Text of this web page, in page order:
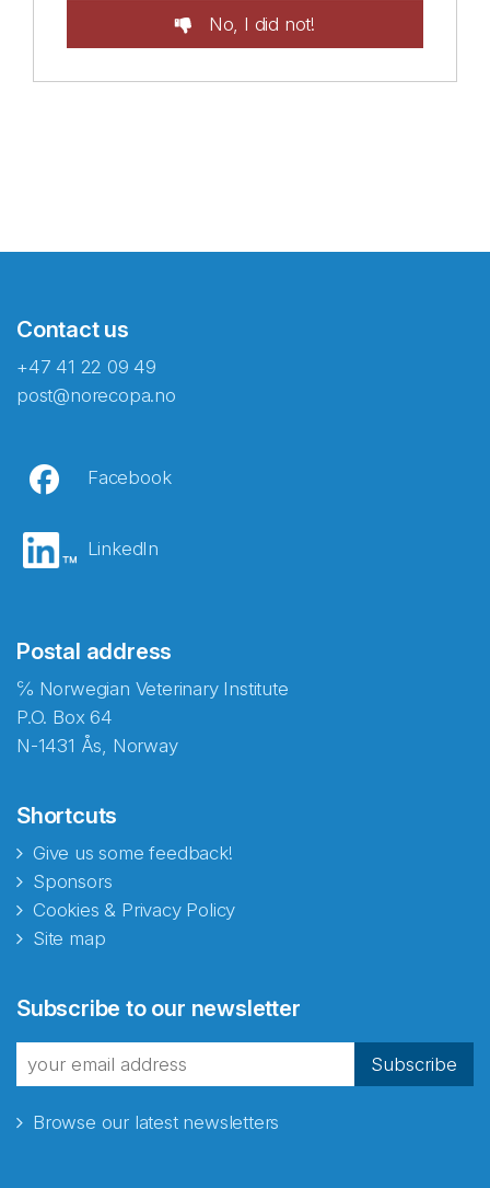
No, I did not!
Contact us
+47 41 22 09 49
post@norecopa.no
Facebook
LinkedIn
Postal address
℅ Norwegian Veterinary Institute
P.O. Box 64
N-1431 Ås, Norway
Shortcuts
Give us some feedback!
Sponsors
Cookies & Privacy Policy
Site map
Subscribe to our newsletter
Subscribe
Browse our latest newsletters
fra Norecopa